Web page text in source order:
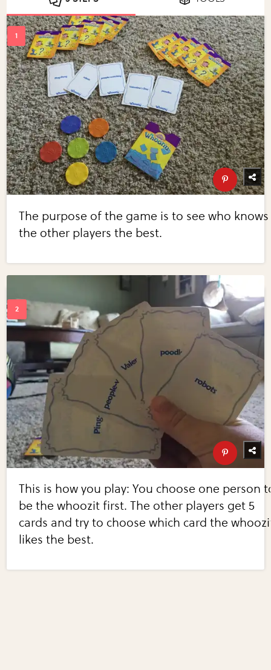
The purpose of the game is to see who knows
the other players the best.
This is how you play: You choose one person
be the whoozit first. The other players get 5
cards and try to choose which card the
likes the best.